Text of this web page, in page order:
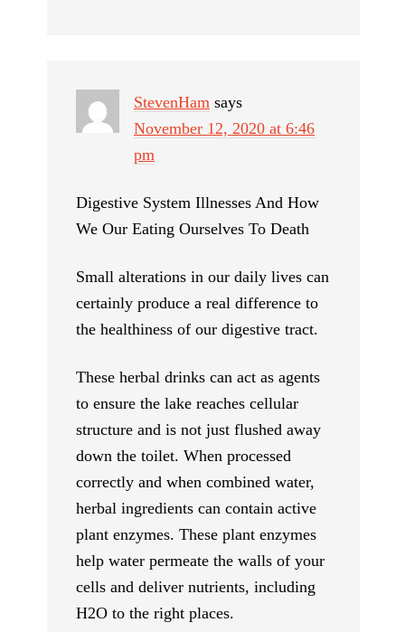
StevenHam says
November 12, 2020 at 6:46
pm
Digestive System Illnesses And How
We Our Eating Ourselves To Death
Small alterations in our daily lives can
certainly produce a real difference to
the healthiness of our digestive tract.
These herbal drinks can act as agents
to ensure the lake reaches cellular
structure and is not just flushed away
down the toilet. When processed
correctly and when combined water,
herbal ingredients can contain active
plant enzymes. These plant enzymes
help water permeate the walls of your
cells and deliver nutrients, including
H2O to the right places.